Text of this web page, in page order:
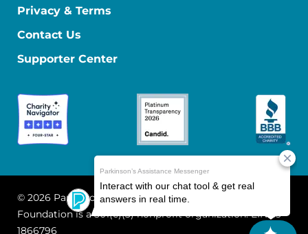
Privacy & Terms
Contact Us
Supporter Center
© 2026 Parkinson's Foundation
The Parkinson's
Foundation is a 501(c)(3) nonprofit organization. EIN: 13-
1866796